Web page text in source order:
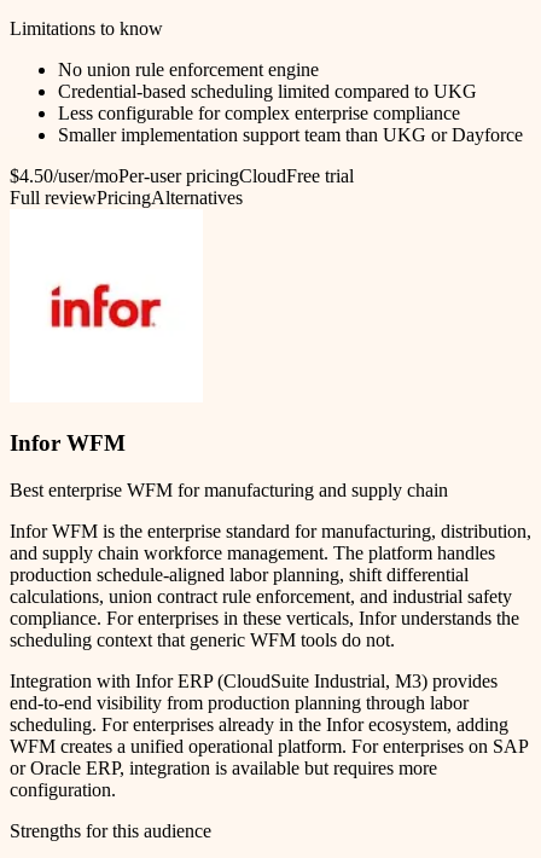
Limitations to know
No union rule enforcement engine
Credential-based scheduling limited compared to UKG
Less configurable for complex enterprise compliance
Smaller implementation support team than UKG or Dayforce
$4.50/user/moPer-user pricingCloudFree trial
Full reviewPricingAlternatives
Infor WFM
Best enterprise WFM for manufacturing and supply chain
Infor WFM is the enterprise standard for manufacturing, distribution,
and supply chain workforce management. The platform handles
production schedule-aligned labor planning, shift differential
calculations, union contract rule enforcement, and industrial safety
compliance. For enterprises in these verticals, Infor understands the
scheduling context that generic WFM tools do not.
Integration with Infor ERP (CloudSuite Industrial, M3) provides
end-to-end visibility from production planning through labor
scheduling. For enterprises already in the Infor ecosystem, adding
WFM creates a unified operational platform. For enterprises on SAP
or Oracle ERP, integration is available but requires more
configuration.
Strengths for this audience